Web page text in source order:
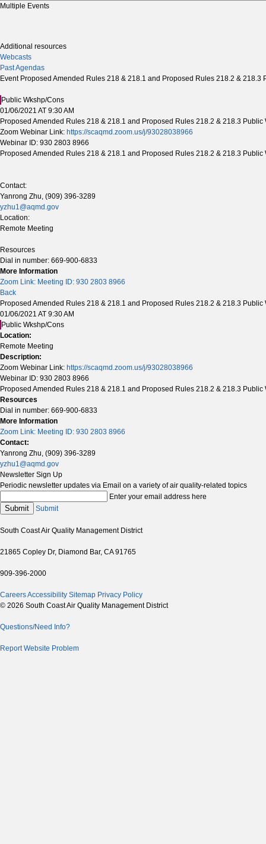
Multiple Events
Additional resources
Webcasts
Past Agendas
Event Proposed Amended Rules 218 & 218.1 and Proposed Rules 218.2 & 218.3
Public Wkshp/Cons
01/06/2021 AT 9:30 AM
Proposed Amended Rules 218 & 218.1 and Proposed Rules 218.2 & 218.3
Zoom Webinar Link: https://scaqmd.zoom.us/j/93028038966
Webinar ID: 930 2803 8966
Proposed Amended Rules 218 & 218.1 and Proposed Rules 218.2 & 218.3 Public
Contact:
Yanrong Zhu, (909) 396-3289
yzhu1@aqmd.gov
Location:
Remote Meeting
Resources
Dial in number: 669-900-6833
More Information
Zoom Link: Meeting ID: 930 2803 8966
Back
Proposed Amended Rules 218 & 218.1 and Proposed Rules 218.2 & 218.3
01/06/2021 AT 9:30 AM
Public Wkshp/Cons
Location:
Remote Meeting
Description:
Zoom Webinar Link: https://scaqmd.zoom.us/j/93028038966
Webinar ID: 930 2803 8966
Proposed Amended Rules 218 & 218.1 and Proposed Rules 218.2 & 218.3 Public
Resources
Dial in number: 669-900-6833
More Information
Zoom Link: Meeting ID: 930 2803 8966
Contact:
Yanrong Zhu, (909) 396-3289
yzhu1@aqmd.gov
Newsletter Sign Up
Periodic newsletter updates via Email on a variety of air quality-related topics
Enter your email address here
Submit Submit
South Coast Air Quality Management District
21865 Copley Dr, Diamond Bar, CA 91765
909-396-2000
CareersAccessibility Sitemap Privacy Policy
© 2026 South Coast Air Quality Management District
Questions/Need Info?
Report Website Problem